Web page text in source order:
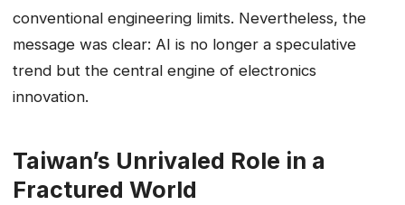
conventional engineering limits. Nevertheless, the
message was clear: AI is no longer a speculative
trend but the central engine of electronics
innovation.
Taiwan’s Unrivaled Role in a
Fractured World